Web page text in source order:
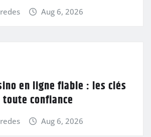
Aug 6, 2026
en ligne fiable : les clés
confiance
Aug 6, 2026